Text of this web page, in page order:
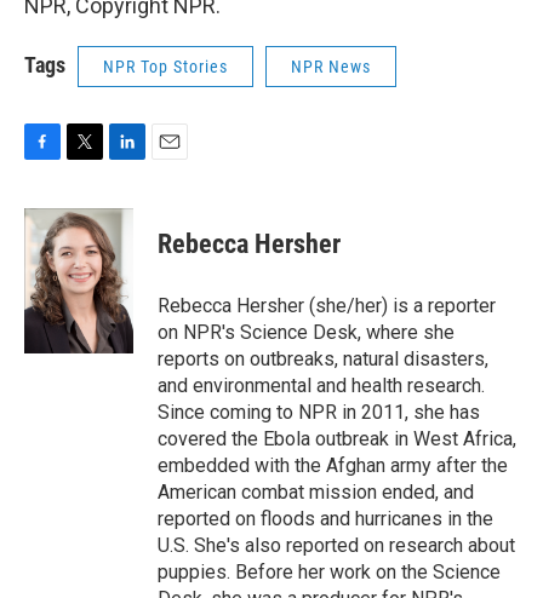
NPR, Copyright NPR.
Tags NPR Top Stories NPR News
c
b
o
o
k
i
t
t
e
r
n
k
e
d
I
n
Rebecca Hersher
Rebecca Hersher (she/her) is a reporter
on NPR's Science Desk, where she
reports on outbreaks, natural disasters,
and environmental and health research.
Since coming to NPR in 2011, she has
covered the Ebola outbreak in West Africa,
embedded with the Afghan army after the
American combat mission ended, and
reported on floods and hurricanes in the
U.S. She's also reported on research about
puppies. Before her work on the Science